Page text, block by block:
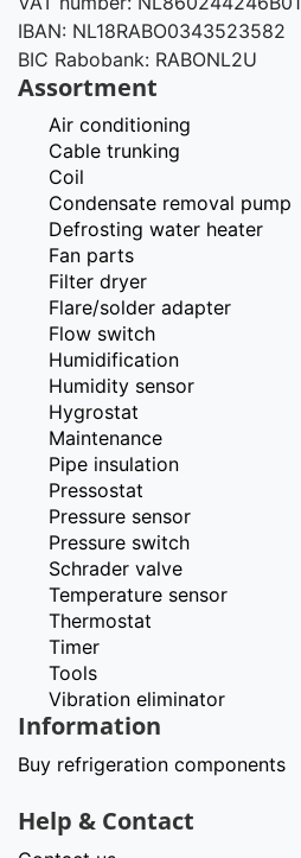
IBAN: NL18RABO0343523582
BIC Rabobank: RABONL2U
Assortment
Air conditioning
Cable trunking
Coil
Condensate removal pump
Defrosting water heater
Fan parts
Filter dryer
Flare/solder adapter
Flow switch
Humidification
Humidity sensor
Hygrostat
Maintenance
Pipe insulation
Pressostat
Pressure sensor
Pressure switch
Schrader valve
Temperature sensor
Thermostat
Timer
Tools
Vibration eliminator
Information
Buy refrigeration components
Help & Contact